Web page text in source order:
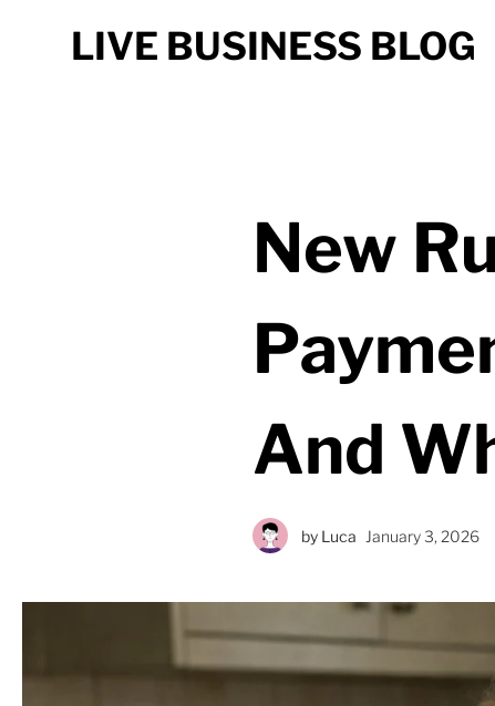
LIVE BUSINESS BLOG
New
And
by Luca January 3, 2026